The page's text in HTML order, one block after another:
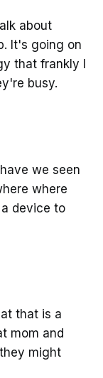
about
It's going on
that frankly I
busy.
we seen
where
device to
that is a
mom and
might